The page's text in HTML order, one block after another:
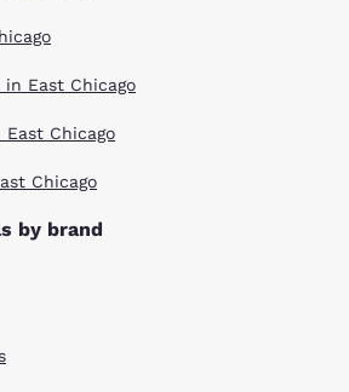
East Chicago
Chicago
Chicago
by brand